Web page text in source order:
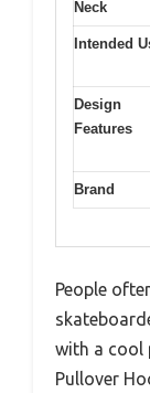
Neck
Intended
Design
Features
Brand
People
with a cool
Pullover